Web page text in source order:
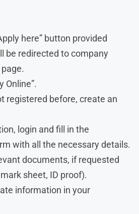
here” button provided
be redirected to company
Online”.
registered before, create an
login and fill in the
with all the necessary details.
documents, if requested
sheet, ID proof).
information in your